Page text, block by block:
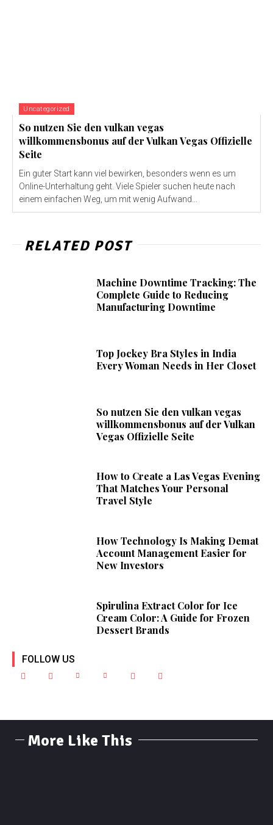
Uncategorized
So nutzen Sie den vulkan vegas
willkommensbonus auf der Vulkan Vegas Offizielle
Seite
Ein guter Start kann viel bewirken, besonders wenn es um
Online-Unterhaltung geht. Viele Spieler suchen heute nach
einem einfachen Weg, um mit wenig Aufwand...
RELATED POST
Machine Downtime Tracking: The
Complete Guide to Reducing
Manufacturing Downtime
Top Jockey Bra Styles in India
Every Woman Needs in Her Closet
So nutzen Sie den vulkan vegas
willkommensbonus auf der Vulkan
Vegas Offizielle Seite
How to Create a Las Vegas Evening
That Matches Your Personal
Travel Style
How Technology Is Making Demat
Account Management Easier for
New Investors
Spirulina Extract Color for Ice
Cream Color: A Guide for Frozen
Dessert Brands
FOLLOW US
More Like This